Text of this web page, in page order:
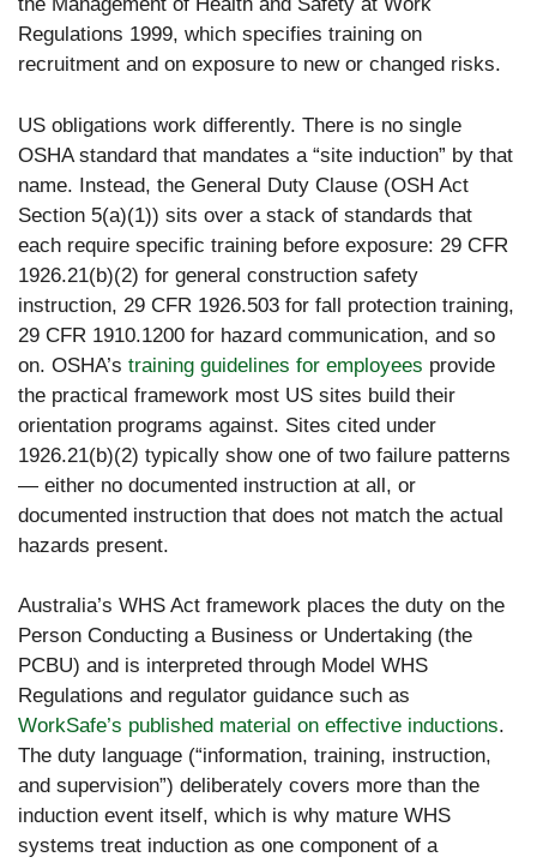
the Management of Health and Safety at Work
Regulations 1999, which specifies training on
recruitment and on exposure to new or changed risks.
US obligations work differently. There is no single
OSHA standard that mandates a “site induction” by that
name. Instead, the General Duty Clause (OSH Act
Section 5(a)(1)) sits over a stack of standards that
each require specific training before exposure: 29 CFR
1926.21(b)(2) for general construction safety
instruction, 29 CFR 1926.503 for fall protection training,
29 CFR 1910.1200 for hazard communication, and so
on. OSHA’s training guidelines for employees provide
the practical framework most US sites build their
orientation programs against. Sites cited under
1926.21(b)(2) typically show one of two failure patterns
— either no documented instruction at all, or
documented instruction that does not match the actual
hazards present.
Australia’s WHS Act framework places the duty on the
Person Conducting a Business or Undertaking (the
PCBU) and is interpreted through Model WHS
Regulations and regulator guidance such as
WorkSafe’s published material on effective inductions.
The duty language (“information, training, instruction,
and supervision”) deliberately covers more than the
induction event itself, which is why mature WHS
systems treat induction as one component of a